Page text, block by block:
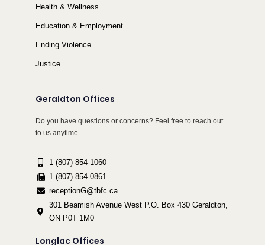
Health & Wellness
Education & Employment
Ending Violence
Justice
Geraldton Offices
Do you have questions or concerns? Feel free to reach out
to us anytime.
1 (807) 854-1060
1 (807) 854-0861
receptionG@tbfc.ca
301 Beamish Avenue West P.O. Box 430 Geraldton,
ON P0T 1M0
Longlac Offices